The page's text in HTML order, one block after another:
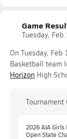
Game
Tuesday,
On Tuesday,
Basketball team
Horizon High
Tournament
2026 AIA
Open State